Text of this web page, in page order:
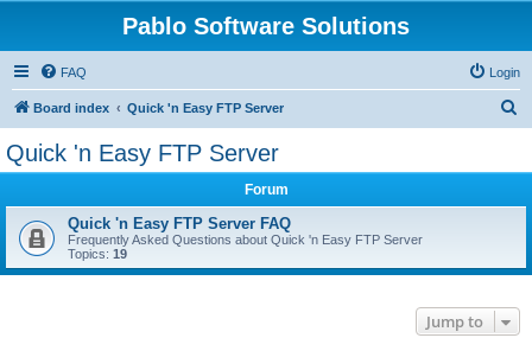
Pablo Software Solutions
FAQ Login
Board index Quick 'n Easy FTP Server
Quick 'n Easy FTP Server
Forum
Quick 'n Easy FTP Server FAQ
Frequently Asked Questions about Quick 'n Easy FTP Server
Topics: 19
Jump to